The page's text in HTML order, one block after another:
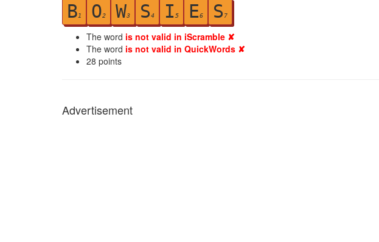
B1 O2 W3 S4 I 5 E6 S 7
The word is not valid in iScramble ✘
The word is not valid in QuickWords ✘
28 points
Advertisement